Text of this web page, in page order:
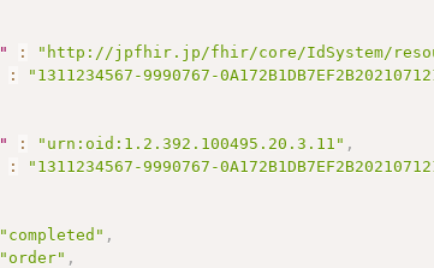
" : "http://jpfhir.jp/fhir/core/IdSystem/
:
"1311234567-9990767-
" : "urn:oid:1.2.392.100495.20.3.11" ,
:
"1311234567-9990767-
"completed" ,
"order" ,